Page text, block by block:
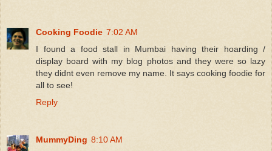
Cooking Foodie 7:02 AM
I found a food stall in Mumbai having their hoarding /
display board with my blog photos and they were so lazy
they didnt even remove my name. It says cooking foodie for
all to see!
Reply
MummyDing 8:10 AM